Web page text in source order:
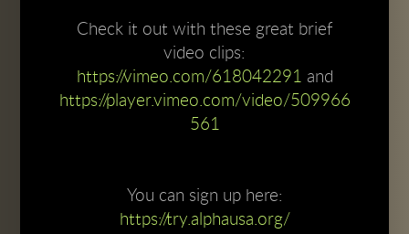
Check it out with these great brief
video clips:
https://vimeo.com/618042291 and
https://player.vimeo.com/video/509966
561
You can sign up here:
https://try.alphausa.org/